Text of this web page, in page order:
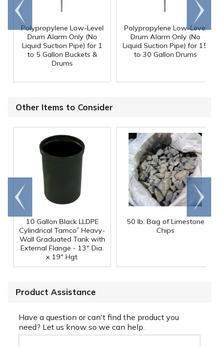
Polypropylene Low-Level
Drum Alarm Only (No
Liquid Suction Pipe) for 1
to 5 Gallon Buckets &
Drums
Polypropylene Low-Level
Drum Alarm Only (No
Liquid Suction Pipe) for 15
to 30 Gallon Drums
Go to
end
Scroll
right
Other Items to Consider
10 Gallon Black LLDPE
Cylindrical Tamco® Heavy-
Wall Graduated Tank with
External Flange - 13" Dia.
x 19" Hgt.
50 lb. Bag of Limestone
Chips
Go to
end
Scroll
right
Product Assistance
Have a question or can't find the product you
need? Let us know so we can help.